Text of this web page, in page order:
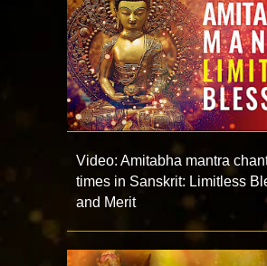
Video: Amitabha mantra
times in Sanskrit: Limitless
and Merit